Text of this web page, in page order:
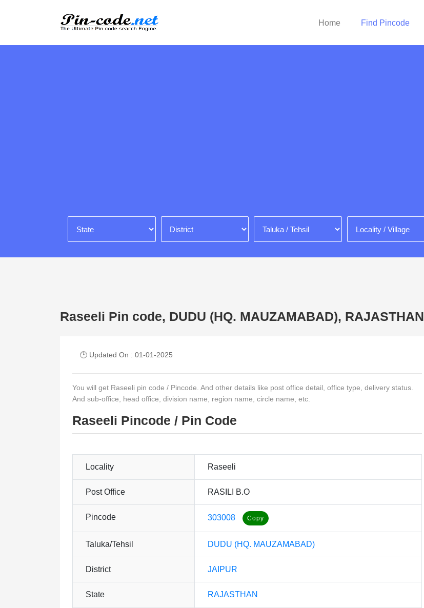
Home Find Pincode
Raseeli Pin code, DUDU (HQ. MAUZAMABAD), RAJASTHAN
🕑 Updated On : 01-01-2025
You will get Raseeli pin code / Pincode. And other details like post office detail, office type, delivery status.
And sub-office, head office, division name, region name, circle name, etc.
Raseeli Pincode / Pin Code
Locality Raseeli
Post Office RASILI B.O
Pincode 303008
Taluka/Tehsil DUDU (HQ. MAUZAMABAD)
District JAIPUR
State RAJASTHAN